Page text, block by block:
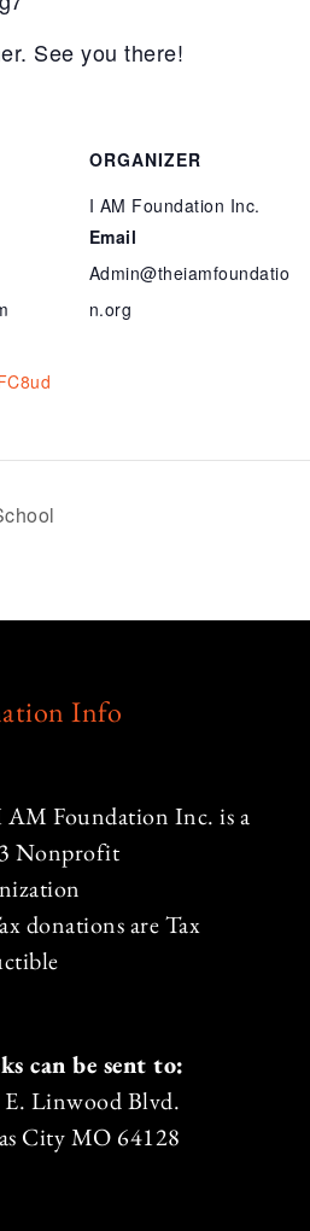
See you there!
ORGANIZER
I AM Foundation Inc.
Email
Admin@theiamfoundatio
n.org
Info
AM Foundation Inc. is a
Nonprofit
donations are Tax
can be sent to:
E. Linwood Blvd.
City MO 64128